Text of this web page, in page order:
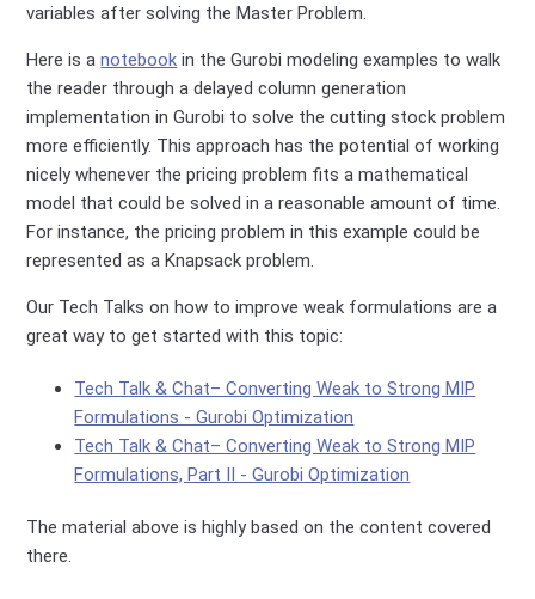
variables after solving the Master Problem.
Here is anotebook in the Gurobi modeling examples to walk
the reader through a delayed column generation
implementation in Gurobi to solve the cutting stock problem
more efficiently. This approach has the potential of working
nicely whenever the pricing problem fits a mathematical
model that could be solved in a reasonable amount of time.
For instance, the pricing problem in this example could be
represented as a Knapsack problem.
Our Tech Talks on how to improve weak formulations are a
great way to get started with this topic:
Tech Talk & Chat– Converting Weak to Strong MIP
Formulations - Gurobi Optimization
Tech Talk & Chat– Converting Weak to Strong MIP
Formulations, Part II - Gurobi Optimization
The material above is highly based on the content covered
there.